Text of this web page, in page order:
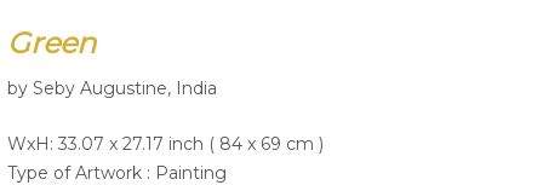
Green
by Seby Augustine, India
WxH: 33.07 x 27.17 inch ( 84 x 69 cm )
Type of Artwork : Painting